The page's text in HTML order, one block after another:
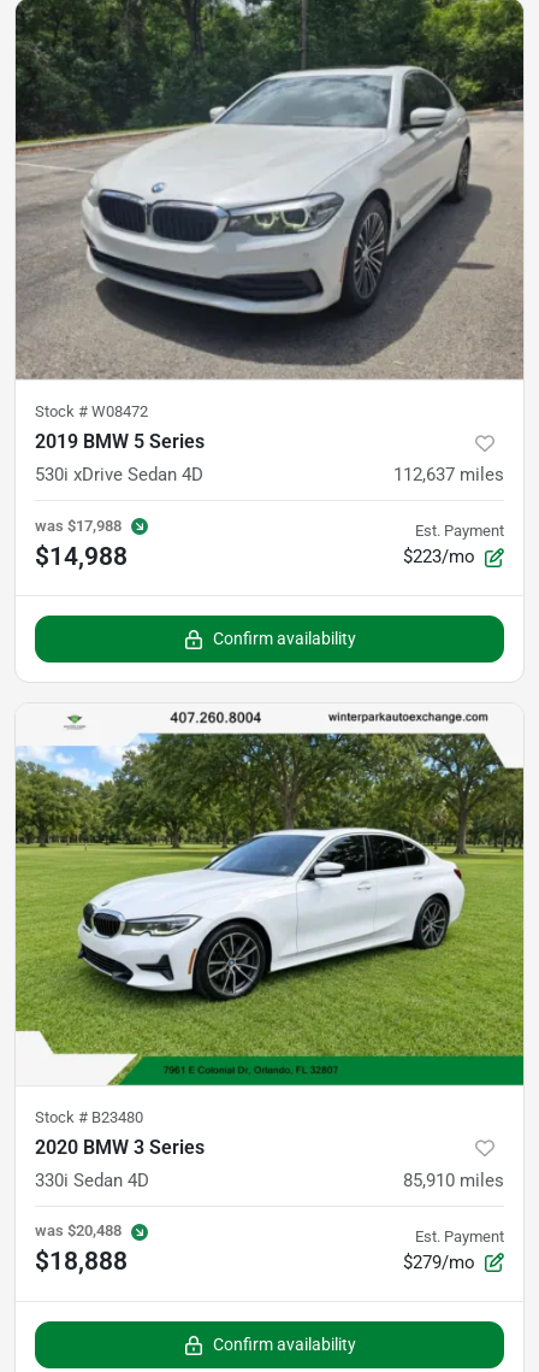
Stock # W08472
2019 BMW 5 Series
530i xDrive Sedan 4D 112,637 miles
was $17,988
$14,988
Est. Payment
$223/mo
Confirm availability
Stock # B23480
2020 BMW 3 Series
330i Sedan 4D 85,910 miles
was $20,488
$18,888
Est. Payment
$279/mo
Confirm availability